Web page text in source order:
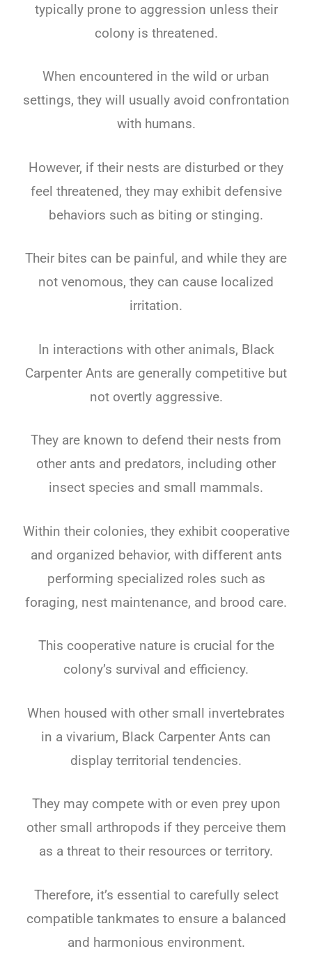
typically prone to aggression unless their
colony is threatened.
When encountered in the wild or urban
settings, they will usually avoid confrontation
with humans.
However, if their nests are disturbed or they
feel threatened, they may exhibit defensive
behaviors such as biting or stinging.
Their bites can be painful, and while they are
not venomous, they can cause localized
irritation.
In interactions with other animals, Black
Carpenter Ants are generally competitive but
not overtly aggressive.
They are known to defend their nests from
other ants and predators, including other
insect species and small mammals.
Within their colonies, they exhibit cooperative
and organized behavior, with different ants
performing specialized roles such as
foraging, nest maintenance, and brood care.
This cooperative nature is crucial for the
colony’s survival and efficiency.
When housed with other small invertebrates
in a vivarium, Black Carpenter Ants can
display territorial tendencies.
They may compete with or even prey upon
other small arthropods if they perceive them
as a threat to their resources or territory.
Therefore, it’s essential to carefully select
compatible tankmates to ensure a balanced
and harmonious environment.